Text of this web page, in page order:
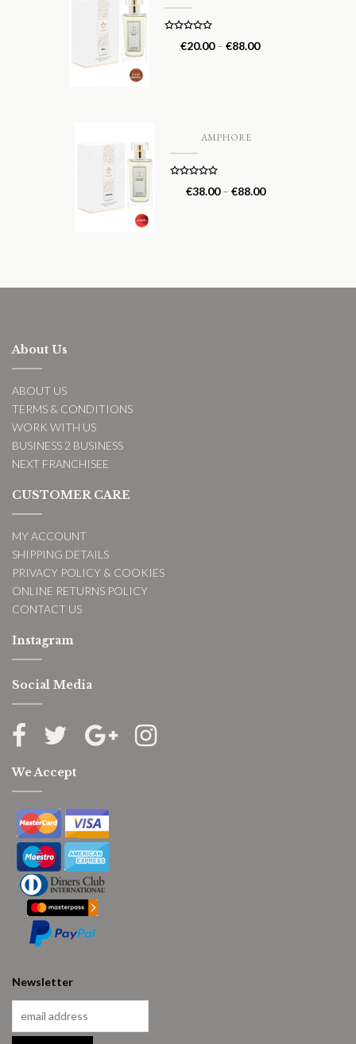
€20.00– €88.00
AMPHORE
out of 5
€38.00– €88.00
About Us
ABOUT US
TERMS & CONDITIONS
WORK WITH US
BUSINESS 2 BUSINESS
NEXT FRANCHISEE
CUSTOMER CARE
MY ACCOUNT
SHIPPING DETAILS
PRIVACY POLICY & COOKIES
ONLINE RETURNS POLICY
CONTACT US
Instagram
Social Media
We Accept
Newsletter